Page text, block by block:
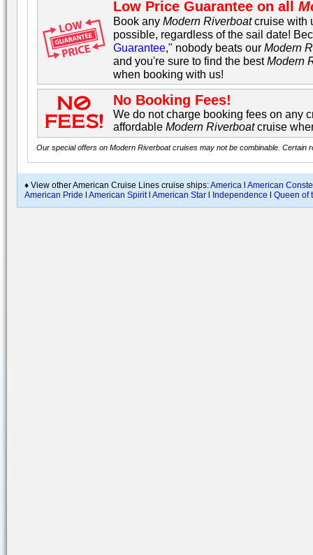
Low Price Guarantee on all
Book anyModern Riverboatcruise with
possible, regardless of the sail date!
Guarantee," nobody beats ourModern
and you're sure to find the bestModern
when booking with us!
No Booking Fees!
We do not charge booking fees on any
affordableModern Riverboatcruise
Our special offers on Modern Riverboat cruises may not be combinable. Certain
♦ View other American Cruise Lines cruise ships:America American
American Pride
American Spiritl American Star Independence Queen of